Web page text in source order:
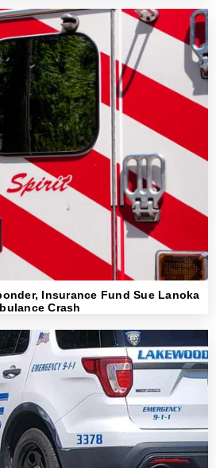
Insurance Fund Sue Lanoka
Crash